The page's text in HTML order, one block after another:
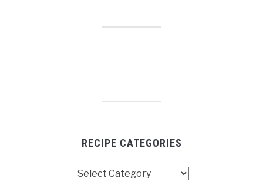
RECIPE CATEGORIES